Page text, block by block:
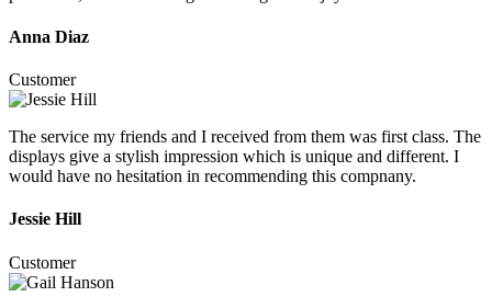
Anna Diaz
Customer
The service my friends and I received from them was first class. The
displays give a stylish impression which is unique and different. I
would have no hesitation in recommending this compnany.
Jessie Hill
Customer